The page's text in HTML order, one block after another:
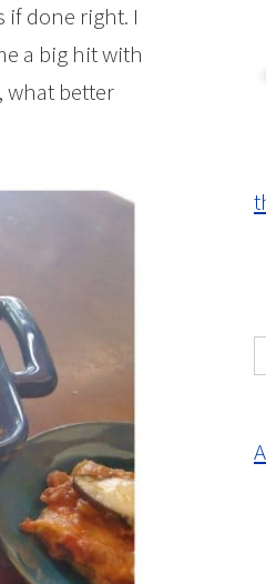
done right. I
a big hit with
what better